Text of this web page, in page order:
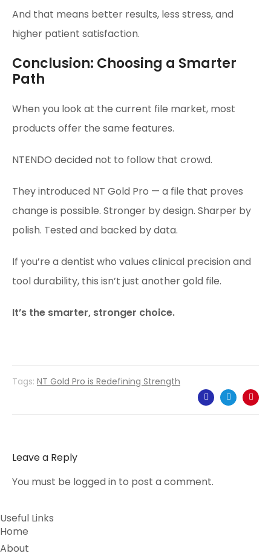
And that means better results, less stress, and
higher patient satisfaction.
Conclusion: Choosing a Smarter
Path
When you look at the current file market, most
products offer the same features.
NTENDO decided not to follow that crowd.
They introduced NT Gold Pro — a file that proves
change is possible. Stronger by design. Sharper by
polish. Tested and backed by data.
If you’re a dentist who values clinical precision and
tool durability, this isn’t just another gold file.
It’s the smarter, stronger choice.
Tags: NT Gold Pro is Redefining Strength
Leave a Reply
You must be logged in to post a comment.
Useful Links
Home
About